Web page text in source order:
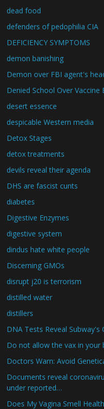
dead food
defenders of pedophilia CIA
DEFICIENCY SYMPTOMS
demon banishing
Demon over FBI agent's
Denied School Over Vaccine
desert essence
despicable Western media
Detox Stages
detox treatments
devils reveal their agenda
DHS are fascist cunts
diabetes
Digestive Enzymes
digestive system
dindus hate white people
Discerning GMOs
disrupt j20 is terrorism
distilled water
distillers
DNA Tests Reveal Subway's
Do not allow the vax in your
Doctors Warn: Avoid
Documents reveal
under reported…
Does My Vagina Smell